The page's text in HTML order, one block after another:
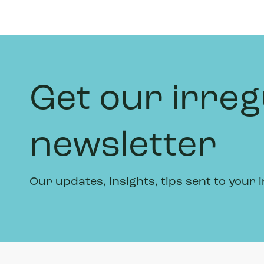
Get our
newsletter
Our updates, insights, tips sent to your